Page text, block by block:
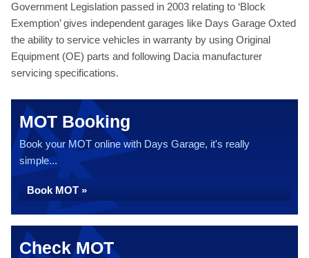
Government Legislation passed in 2003 relating to ‘Block
Exemption’ gives independent garages like Days Garage Oxted
the ability to service vehicles in warranty by using Original
Equipment (OE) parts and following Dacia manufacturer
servicing specifications.
MOT Booking
Book your MOT online with Days Garage, it's really
simple...
Book MOT »
Check MOT